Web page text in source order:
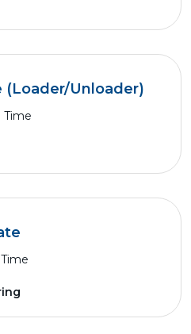
(Loader/Unloader)
Time